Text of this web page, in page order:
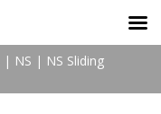
| NS | NS Sliding